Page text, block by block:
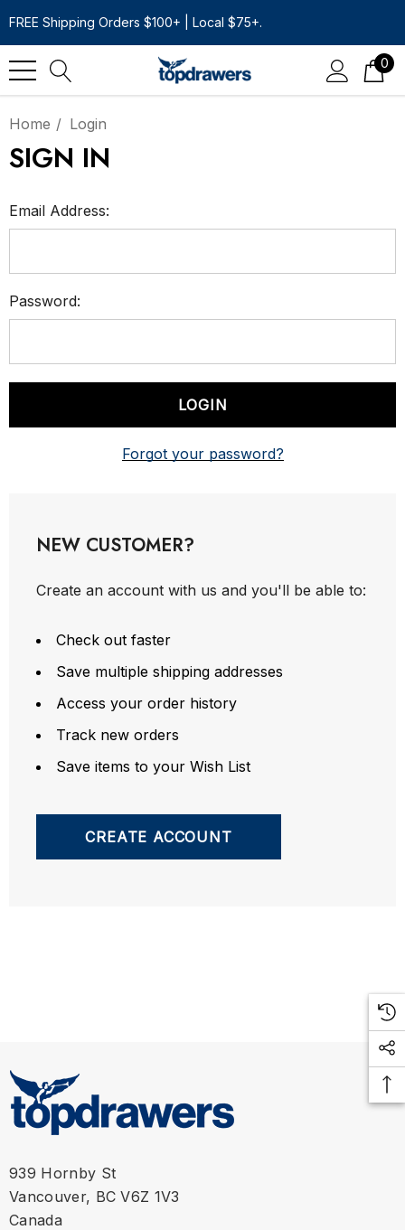
FREE Shipping Orders $100+ | Local $75+.
0
Home Login
SIGN IN
Email Address:
Password:
Forgot your password?
NEW CUSTOMER?
Create an account with us and you'll be able to:
Check out faster
Save multiple shipping addresses
Access your order history
Track new orders
Save items to your Wish List
CREATE ACCOUNT
939 Hornby St
Vancouver, BC V6Z 1V3
Canada